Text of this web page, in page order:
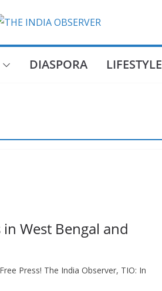
DIASPORA LIFESTYLE
West Bengal and
Press! The India Observer, TIO: In